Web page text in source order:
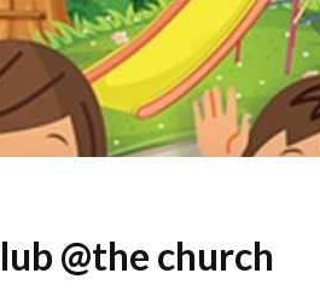
@the church